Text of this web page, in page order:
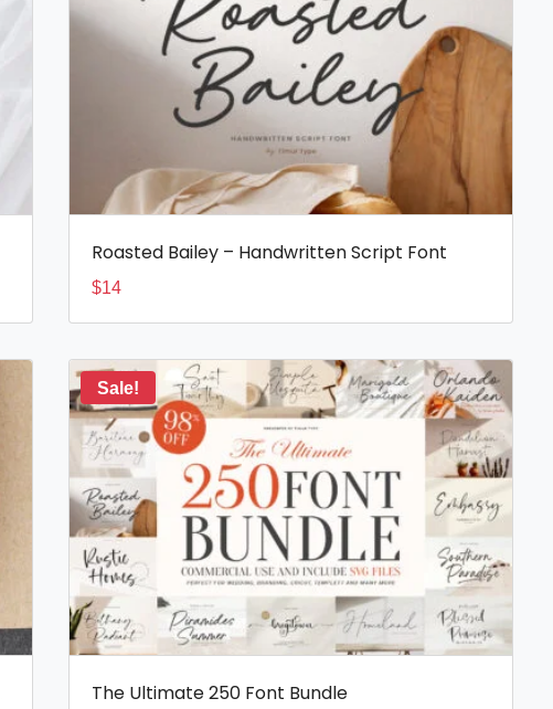
Roasted Bailey – Handwritten Script Font
$14
Sale!
The Ultimate 250 Font Bundle